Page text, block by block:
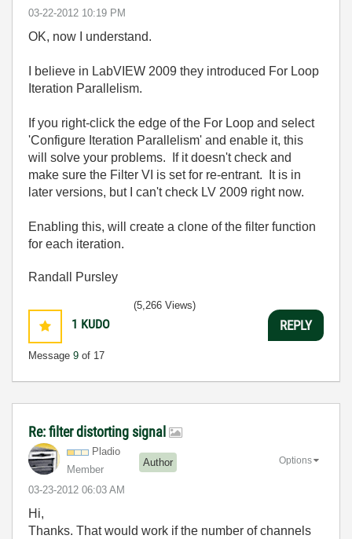
‎03-22-2012 10:19 PM
OK, now I understand.
I believe in LabVIEW 2009 they introduced For Loop
Iteration Parallelism.
If you right-click the edge of the For Loop and select
'Configure Iteration Parallelism' and enable it, this
will solve your problems. If it doesn't check and
make sure the Filter VI is set for re-entrant. It is in
later versions, but I can't check LV 2009 right now.
Enabling this, will create a clone of the filter function
for each iteration.
Randall Pursley
1 KUDO
Message 9 of 17
(5,266 Views)
REPLY
Re: filter distorting signal
Pladio
Member
Author
‎03-23-2012 06:03 AM
Options
Hi,
Thanks. That would work if the number of channels